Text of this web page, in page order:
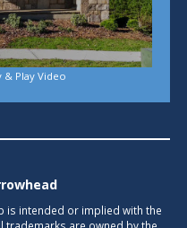
& Play Video
intended or implied with the